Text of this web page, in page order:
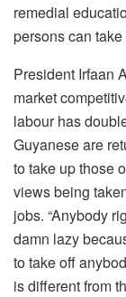
remedial
persons can
President Irfaan
market
labour has
Guyanese are
to take up those
views being
jobs. “Anybody
damn lazy
to take off
is different from